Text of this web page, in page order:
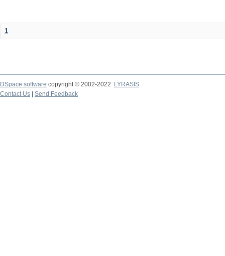
1
DSpace software copyright © 2002-2022
LYRASIS
Contact Us
Send Feedback